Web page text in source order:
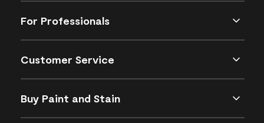
For Professionals
Customer Service
Buy Paint and Stain